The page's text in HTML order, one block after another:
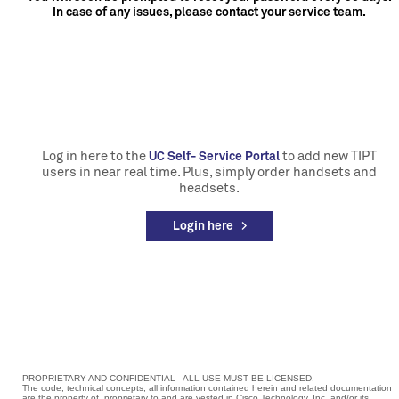
In case of any issues, please contact your service team.
Log in here to the UC Self- Service Portal to add new TIPT
users in near real time. Plus, simply order handsets and
headsets.
Login here >
PROPRIETARY AND CONFIDENTIAL - ALL USE MUST BE LICENSED.
The code, technical concepts, all information contained herein and related documentation